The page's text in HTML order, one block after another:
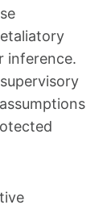
inference.